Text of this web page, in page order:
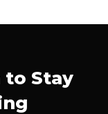
to Stay